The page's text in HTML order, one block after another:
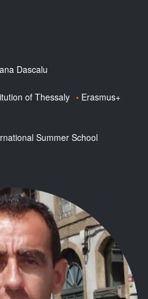
Dascalu
of Thessaly
Erasmus+
Summer School